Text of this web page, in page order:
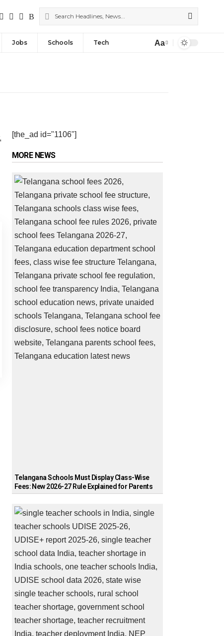
Jobs Schools Tech Aa
[the_ad id="1106"]
MORE NEWS
Telangana Schools Must Display Class-Wise
Fees: New 2026-27 Rule Explained for Parents